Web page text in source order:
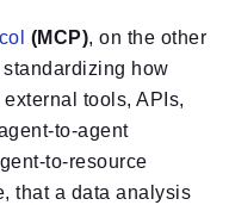
(MCP), on the other
how
tools, APIs,
to-agent
to-resource
that a data analysis